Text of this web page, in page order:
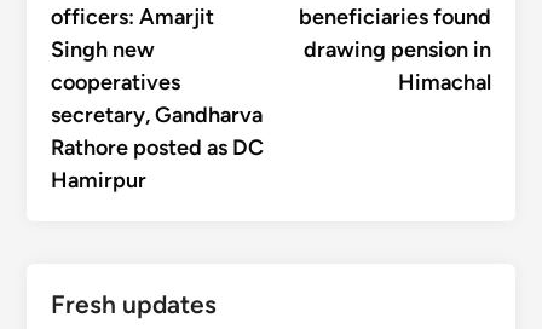
officers: Amarjit
Singh new
cooperatives
secretary, Gandharva
Rathore posted as DC
Hamirpur
beneficiaries found
drawing pension in
Himachal
Fresh updates